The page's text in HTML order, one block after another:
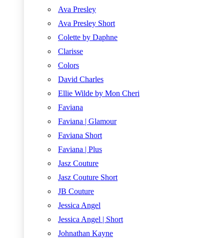
Ava Presley
Ava Presley Short
Colette by Daphne
Clarisse
Colors
David Charles
Ellie Wilde by Mon Cheri
Faviana
Faviana | Glamour
Faviana Short
Faviana | Plus
Jasz Couture
Jasz Couture Short
JB Couture
Jessica Angel
Jessica Angel | Short
Johnathan Kayne